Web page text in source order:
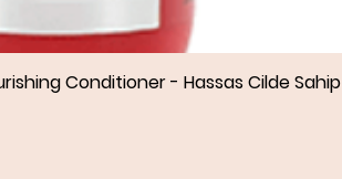
Quick ViewConditioner - Hassas Cilde Sahip